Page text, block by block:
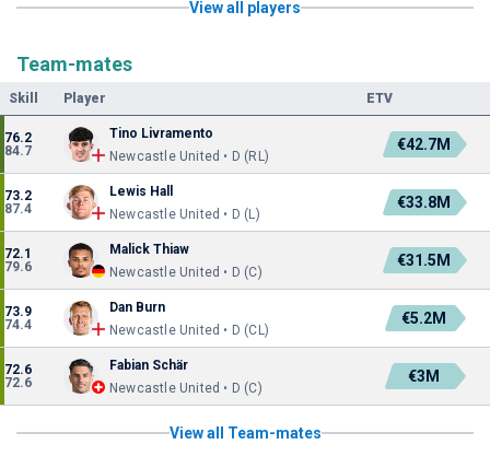
View all players
Team-mates
Skill Player ETV
76.2
84.7
Tino Livramento
Newcastle United • D (RL)
€42.7M
73.2
87.4
Lewis Hall
Newcastle United • D (L)
€33.8M
72.1
79.6
Malick Thiaw
Newcastle United • D (C)
€31.5M
73.9
74.4
Dan Burn
Newcastle United • D (CL)
€5.2M
72.6
72.6
Fabian Schär
Newcastle United • D (C)
€3M
View all Team-mates